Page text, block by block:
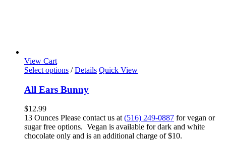
View Cart
Select options / Details Quick View
All Ears Bunny
$12.99
13 Ounces Please contact us at(516) 249-0887 for vegan or
sugar free options. Vegan is available for dark and white
chocolate only and is an additional charge of $10.